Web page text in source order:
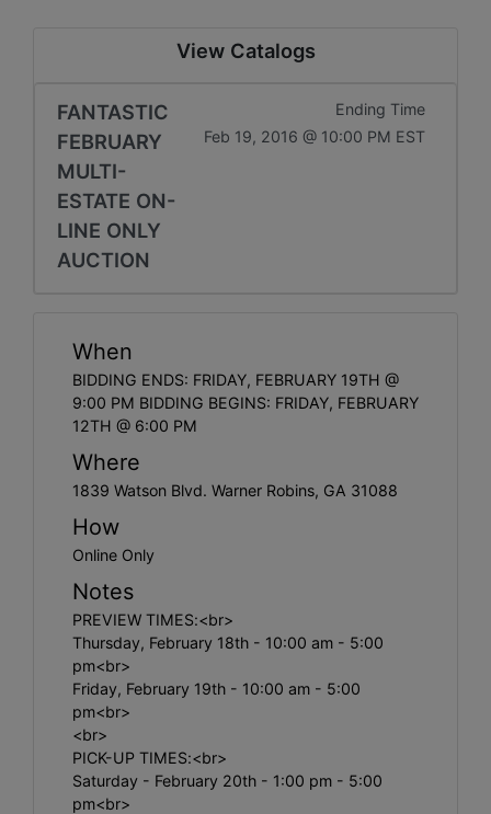
View Catalogs
FANTASTIC
FEBRUARY
MULTI-
ESTATE ON-
LINE ONLY
AUCTION
Ending Time
Feb 19, 2016 @ 10:00 PM EST
When
BIDDING ENDS: FRIDAY, FEBRUARY 19TH @
9:00 PM BIDDING BEGINS: FRIDAY, FEBRUARY
12TH @ 6:00 PM
Where
1839 Watson Blvd. Warner Robins, GA 31088
How
Online Only
Notes
PREVIEW TIMES:<br>
Thursday, February 18th - 10:00 am - 5:00
pm<br>
Friday, February 19th - 10:00 am - 5:00
pm<br>
<br>
PICK-UP TIMES:<br>
Saturday - February 20th - 1:00 pm - 5:00
pm<br>